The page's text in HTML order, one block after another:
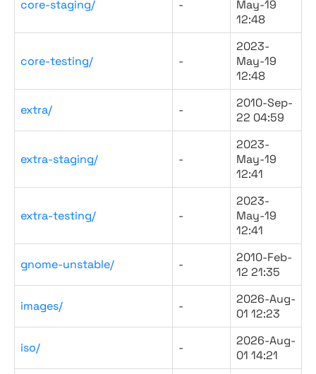
core-staging/ -
May-19
12:48
core-testing/ -
2023-
May-19
12:48
extra/ -
2010-Sep-
22 04:59
extra-staging/ -
2023-
May-19
12:41
extra-testing/ -
2023-
May-19
12:41
gnome-unstable/ -
2010-Feb-
12 21:35
images/ -
2026-Aug-
01 12:23
iso/ -
2026-Aug-
01 14:21